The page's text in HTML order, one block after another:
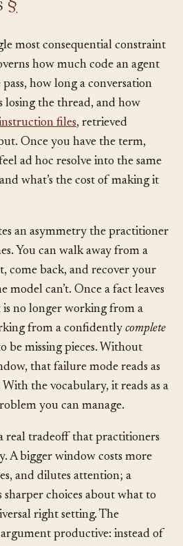
most consequential constraint
how much code an agent
how long a conversation
the thread, and how
files, retrieved
Once you have the term,
ad hoc resolve into the same
what’s the cost of making it
an asymmetry the practitioner
You can walk away from a
come back, and recover your
can’t. Once a fact leaves
no longer working from a
from a confidentlycomplete
be missing pieces. Without
that failure mode reads as
the vocabulary, it reads as a
real tradeoff that practitioners
A bigger window costs more
and dilutes attention; a
choices about what to
right setting. The